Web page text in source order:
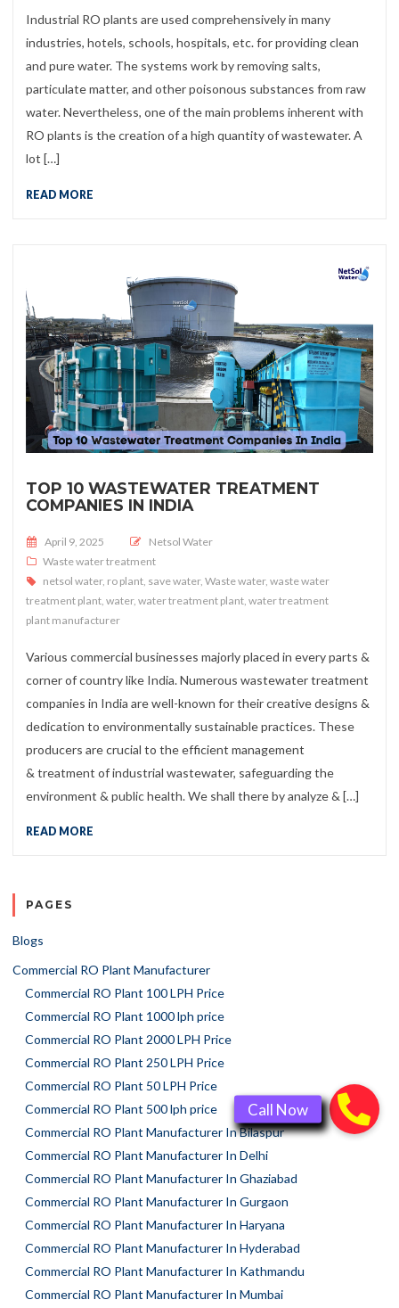
Industrial RO plants are used comprehensively in many
industries, hotels, schools, hospitals, etc. for providing clean
and pure water. The systems work by removing salts,
particulate matter, and other poisonous substances from raw
water. Nevertheless, one of the main problems inherent with
RO plants is the creation of a high quantity of wastewater. A
lot […]
READ MORE
TOP 10 WASTEWATER TREATMENT
COMPANIES IN INDIA
Posted on
April 9, 2025
Netsol Water
Waste water treatment
netsol water, ro plant save water, Waste water, waste water
treatment plant water, water treatment plant water treatment
plant manufacturer
Various commercial businesses majorly placed in every parts &
corner of country like India. Numerous wastewater treatment
companies in India are well-known for their creative designs &
dedication to environmentally sustainable practices. These
producers are crucial to the efficient management
& treatment of industrial wastewater, safeguarding the
environment & public health. We shall there by analyze & […]
READ MORE
PAGES
Blogs
Commercial RO Plant Manufacturer
Commercial RO Plant 100 LPH Price
Commercial RO Plant 1000 lph price
Commercial RO Plant 2000 LPH Price
Commercial RO Plant 250 LPH Price
Commercial RO Plant 50 LPH Price
Commercial RO Plant 500 lph price
Commercial RO Plant Manufacturer In Bilaspur
Commercial RO Plant Manufacturer In Delhi
Commercial RO Plant Manufacturer In Ghaziabad
Commercial RO Plant Manufacturer In Gurgaon
Commercial RO Plant Manufacturer In Haryana
Commercial RO Plant Manufacturer In Hyderabad
Commercial RO Plant Manufacturer In Kathmandu
Commercial RO Plant Manufacturer In Mumbai